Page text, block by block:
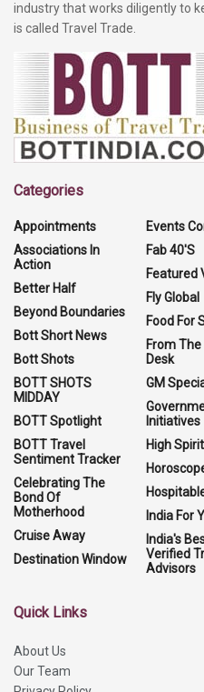
industry that works diligently to
is called Travel Trade.
Categories
Appointments
Associations In
Action
Better Half
Beyond Boundaries
Bott Short News
Bott Shots
BOTT SHOTS
MIDDAY
BOTT Spotlight
BOTT Travel
Sentiment Tracker
Celebrating The
Bond Of
Motherhood
Cruise Away
Destination Window
Events
Fab 40'S
Featured
Fly Global
Food For
From
Desk
GM
Initiatives
High
India For
India's
Verified
Advisors
Quick Links
About Us
Our Team